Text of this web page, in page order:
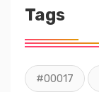
Tags
#00017